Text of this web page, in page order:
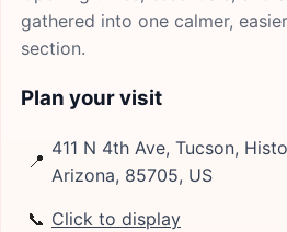
gathered into one calmer,
section.
Plan your visit
📍
411 N 4th Ave, Tucson,
Arizona, 85705, US
📞 Click to display